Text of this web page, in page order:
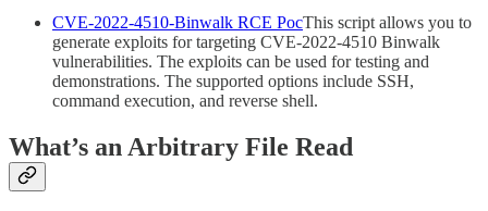
CVE-2022-4510-Binwalk RCE PocThis script allows you to
generate exploits for targeting CVE-2022-4510 Binwalk
vulnerabilities. The exploits can be used for testing and
demonstrations. The supported options include SSH,
command execution, and reverse shell.
What’s an Arbitrary File Read